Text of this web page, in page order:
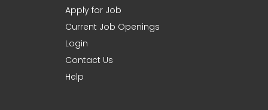
Apply for Job
Current Job Openings
Login
Contact Us
Help